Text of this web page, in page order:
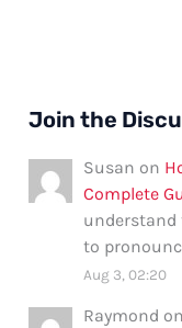
Join the
Susan on
Complete
understand
to
Aug 3, 02:20
Raymond on